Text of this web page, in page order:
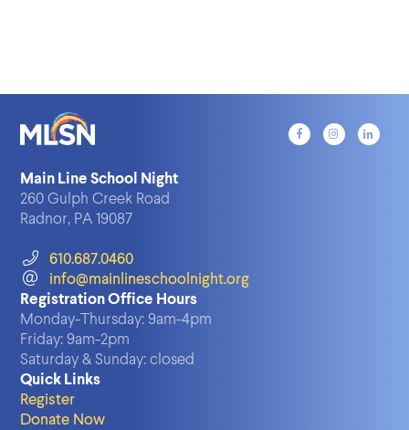
Main Line School Night
260 Gulph Creek Road
Radnor, PA 19087
610.687.0460
info@mainlineschoolnight.org
Registration Office Hours
Monday-Thursday:9am-4pm
Friday:9am-2pm
Saturday & Sunday:closed
Quick Links
Register
Donate Now